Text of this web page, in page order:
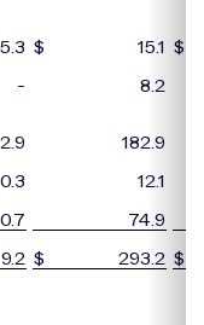
5.3 $ 15.1 $
-
8.2
2.9
182.9
0.3
12.1
0.7
74.9
9.2 $ 293.2 $